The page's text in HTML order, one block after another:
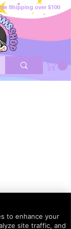
Shipping over $100
to enhance your
site traffic, and